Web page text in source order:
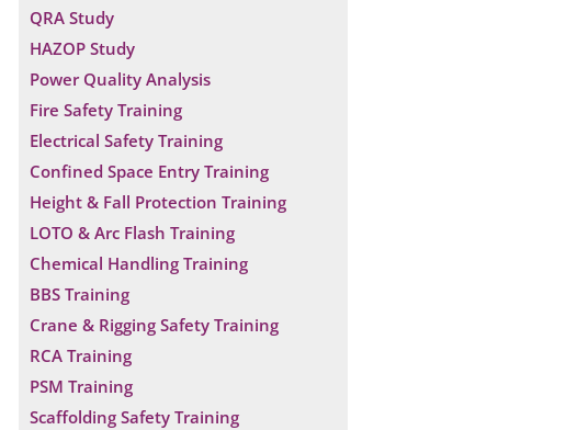
QRA Study
HAZOP Study
Power Quality Analysis
Fire Safety Training
Electrical Safety Training
Confined Space Entry Training
Height & Fall Protection Training
LOTO & Arc Flash Training
Chemical Handling Training
BBS Training
Crane & Rigging Safety Training
RCA Training
PSM Training
Scaffolding Safety Training